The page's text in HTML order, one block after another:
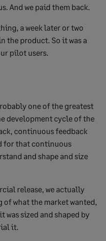
And we paid them back.
a week later or two
the product. So it was a
pilot users.
one of the greatest
development cycle of the
continuous feedback
for that continuous
and shape and size
release, we actually
what the market wanted,
sized and shaped by
it.